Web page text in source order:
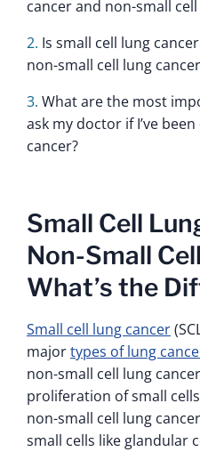
cancer and non-small
Is small cell lung
non-small cell lung
What are the most
ask my doctor if I’ve
cancer?
Small Cell
Non-Small
What’s the
Small cell lung cancer
majortypes of lung
non-small cell lung
proliferation of small
non-small cell lung
small cells like glandular